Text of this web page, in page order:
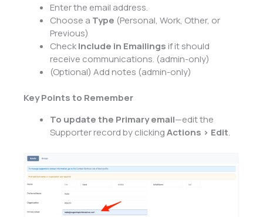
Enter the email address.
Choose a Type (Personal, Work, Other, or
Previous)
CheckInclude in Emailings if it should
receive communications. (admin-only)
(Optional) Add notes (admin-only)
Key Points to Remember
To update the Primary email—edit the
Supporter record by clickingActions > Edit.